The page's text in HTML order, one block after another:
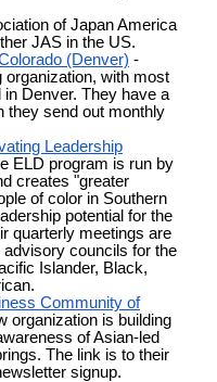
of Japan America
JAS in the US.
(Denver) -
with most
Denver. They have a
they send out monthly
Leadership
ELD program is run by
creates "greater
of color in Southern
potential for the
quarterly meetings are
councils for the
Islander, Black,
Community of
organization is building
of Asian-led
The link is to their
signup.